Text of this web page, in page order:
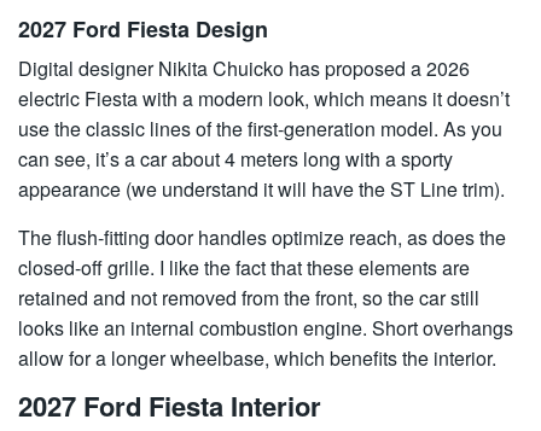
2027 Ford Fiesta Design
Digital designer Nikita Chuicko has proposed a 2026
electric Fiesta with a modern look, which means it doesn’t
use the classic lines of the first-generation model. As you
can see, it’s a car about 4 meters long with a sporty
appearance (we understand it will have the ST Line trim).
The flush-fitting door handles optimize reach, as does the
closed-off grille. I like the fact that these elements are
retained and not removed from the front, so the car still
looks like an internal combustion engine. Short overhangs
allow for a longer wheelbase, which benefits the interior.
2027 Ford Fiesta Interior